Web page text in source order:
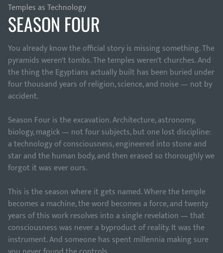
Temples as Technology
SEASON FOUR
You already know the official story is missing something. The
pyramids weren't tombs. The temples weren't churches. And
the thing the Egyptians actually built has been buried under
four thousand years of religion, science, and noise — not by
accident.
Season Four is the excavation. Architecture, astronomy,
biology, magick — not four subjects, but one lost discipline:
a technology of consciousness, engineered into stone and
star and the human body, and then erased so thoroughly we
forgot it was ever ours.
This is the season where it gets named. Where the temple
becomes a machine, the word becomes a force, and twenty
years of this work resolves into a single revelation — that
consciousness was never a byproduct of reality. It was the
instrument. And someone has spent millennia making sure